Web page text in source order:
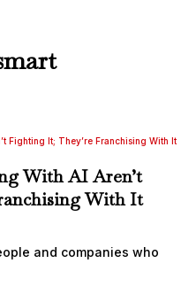
With AI Aren’t
With It
and companies who